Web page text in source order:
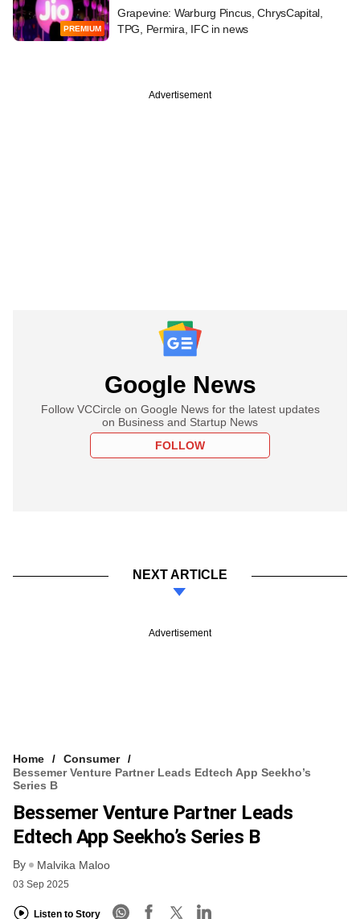
PREMIUM
Grapevine: Warburg Pincus, ChrysCapital,
TPG, Permira, IFC in news
Advertisement
Google News
Follow VCCircle on Google News for the latest updates
on Business and Startup News
FOLLOW
NEXT ARTICLE
Advertisement
Home
Consumer
Bessemer Venture Partner Leads Edtech App Seekho’s
Series B
Bessemer Venture Partner Leads
Edtech App Seekho’s Series B
By Malvika Maloo
03 Sep 2025
Listen to Story